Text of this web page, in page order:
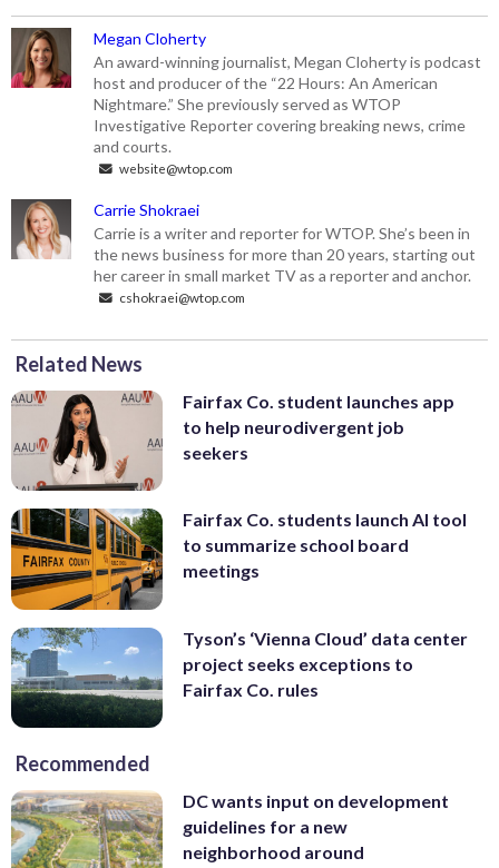
Megan Cloherty
An award-winning journalist, Megan Cloherty is podcast
host and producer of the “22 Hours: An American
Nightmare.” She previously served as WTOP
Investigative Reporter covering breaking news, crime
and courts.
website@wtop.com
Carrie Shokraei
Carrie is a writer and reporter for WTOP. She’s been in
the news business for more than 20 years, starting out
her career in small market TV as a reporter and anchor.
cshokraei@wtop.com
Related News
Fairfax Co. student launches app
to help neurodivergent job
seekers
Fairfax Co. students launch AI tool
to summarize school board
meetings
Tyson’s ‘Vienna Cloud’ data center
project seeks exceptions to
Fairfax Co. rules
Recommended
DC wants input on development
guidelines for a new
neighborhood around